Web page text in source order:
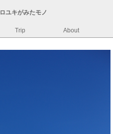
ユキがみたモノ
Trip About